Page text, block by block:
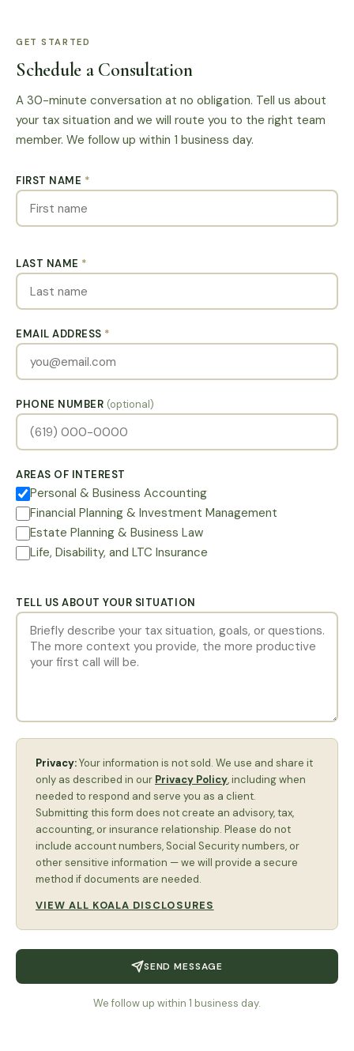
GET STARTED
Schedule a Consultation
A 30-minute conversation at no obligation. Tell us about
your tax situation and we will route you to the right team
member. We follow up within 1 business day.
FIRST NAME *
LAST NAME *
EMAIL ADDRESS *
PHONE NUMBER (optional)
AREAS OF INTEREST
Personal & Business Accounting
Financial Planning & Investment Management
Estate Planning & Business Law
Life, Disability, and LTC Insurance
TELL US ABOUT YOUR SITUATION
Privacy:Your information is not sold. We use and share it
only as described in our Privacy Policy, including when
needed to respond and serve you as a client.
Submitting this form does not create an advisory, tax,
accounting, or insurance relationship. Please do not
include account numbers, Social Security numbers, or
other sensitive information — we will provide a secure
method if documents are needed.
VIEW ALL KOALA DISCLOSURES
SEND MESSAGE
We follow up within 1 business day.